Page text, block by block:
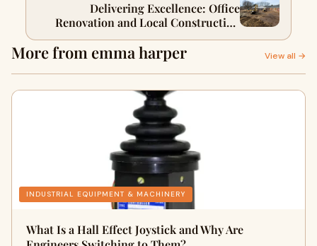
Delivering Excellence: Office
Renovation and Local Construction
Tailored for Connecticut Businesses
More from emma harper View all →
INDUSTRIAL EQUIPMENT & MACHINERY
What Is a Hall Effect Joystick and Why Are